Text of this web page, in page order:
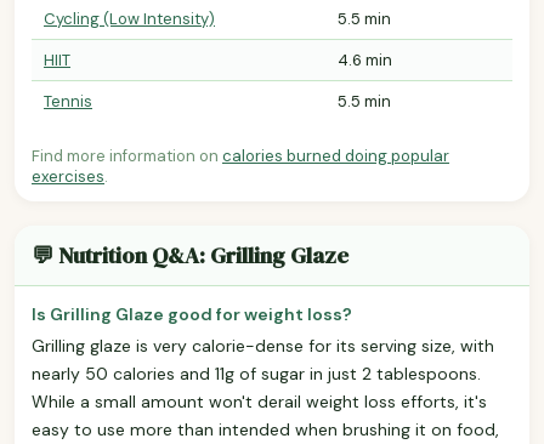
Cycling (Low Intensity)
5.5 min
HIIT
4.6 min
Tennis
5.5 min
Find more information on calories burned doing popular
exercises.
💬 Nutrition Q&A: Grilling Glaze
Is Grilling Glaze good for weight loss?
Grilling glaze is very calorie-dense for its serving size, with
nearly 50 calories and 11g of sugar in just 2 tablespoons.
While a small amount won't derail weight loss efforts, it's
easy to use more than intended when brushing it on food,